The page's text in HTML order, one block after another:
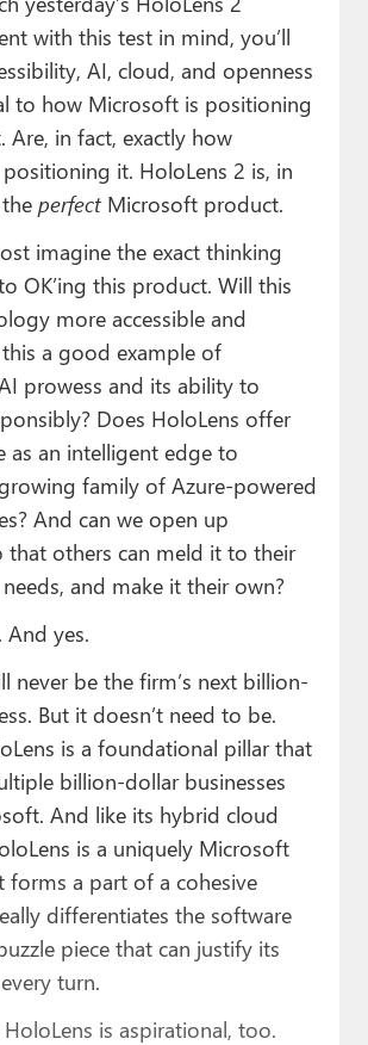
with this test in mind, you’ll
AI, cloud, and openness
to how Microsoft is positioning
Are, in fact, exactly how
it. HoloLens 2 is, in
perfectMicrosoft product.
imagine the exact thinking
OK’ing this product. Will this
more accessible and
this a good example of
prowess and its ability to
Does HoloLens offer
as an intelligent edge to
family of Azure-powered
And can we open up
that others can meld it to their
and make it their own?
And yes.
never be the firm’s next billion-
But it doesn’t need to be.
is a foundational pillar that
billion-dollar businesses
And like its hybrid cloud
is a uniquely Microsoft
a part of a cohesive
differentiates the software
piece that can justify its
turn.
is aspirational, too.